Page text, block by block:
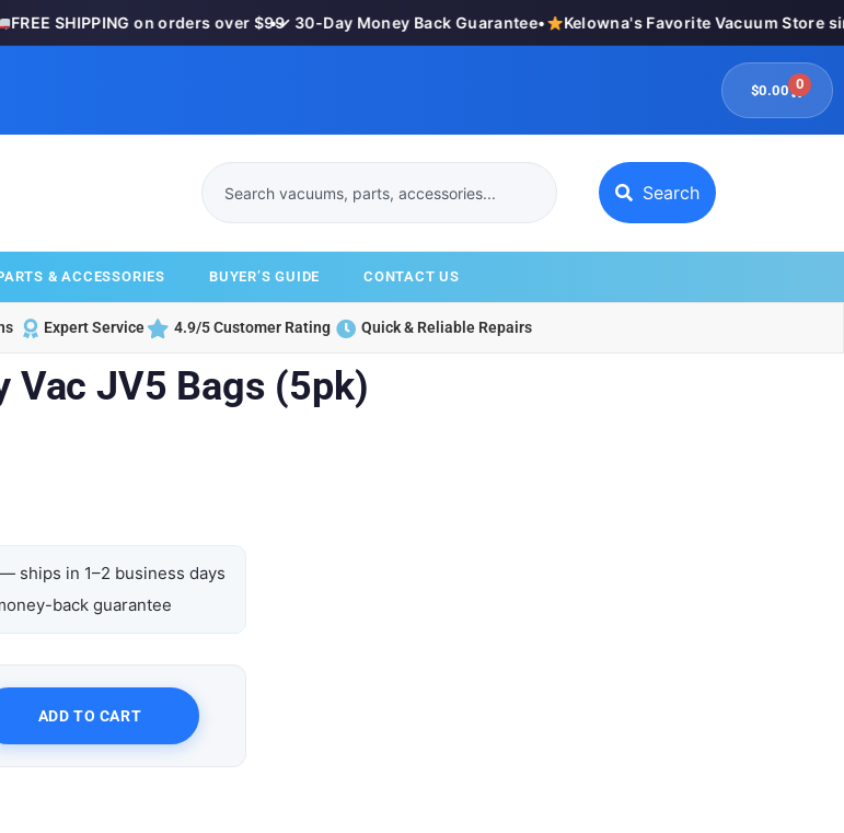
SHIPPING on orders over $99
•✓ 30-Day Money Back Guarantee• Kelowna's Favorite Vacuum Store
$0.00 0
Search
& ACCESSORIES BUYER’S GUIDE CONTACT US
Expert Service 4.9/5 Customer Rating Quick & Reliable Repairs
Vac JV5 Bags (5pk)
— ships in 1–2 business days
back guarantee
ADD TO CART